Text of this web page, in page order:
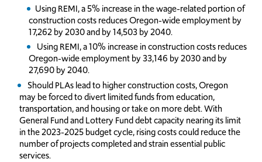
Using REMI, a 5% increase in the wage-related portion of
construction costs reduces Oregon-wide employment by
17,262 by 2030 and by 14,503 by 2040.
Using REMI, a 10% increase in construction costs reduces
Oregon-wide employment by 33,146 by 2030 and by
27,690 by 2040.
Should PLAs lead to higher construction costs, Oregon
may be forced to divert limited funds from education,
transportation, and housing or take on more debt. With
General Fund and Lottery Fund debt capacity nearing its limit
in the 2023-2025 budget cycle, rising costs could reduce the
number of projects completed and strain essential public
services.